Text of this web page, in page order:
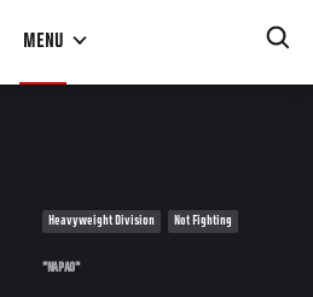
MENU
Heavyweight Division Not Fighting
"NAPAO"